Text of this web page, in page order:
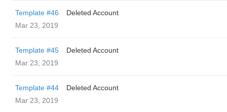
Template #46
Deleted Account
Mar 23, 2019
Template #45
Deleted Account
Mar 23, 2019
Template #44
Deleted Account
Mar 23, 2019